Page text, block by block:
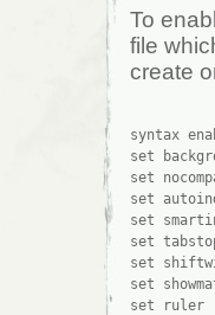
To
file
create
syntax
set
set
set
set
set
set
set
set ruler